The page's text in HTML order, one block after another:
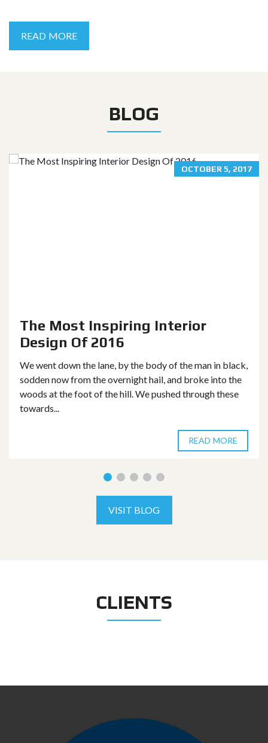
READ MORE
BLOG
OCTOBER 5, 2017
The Most Inspiring Interior
Design Of 2016
We went down the lane, by the body of the man in black,
sodden now from the overnight hail, and broke into the
woods at the foot of the hill. We pushed through these
towards...
READ MORE
VISIT BLOG
CLIENTS